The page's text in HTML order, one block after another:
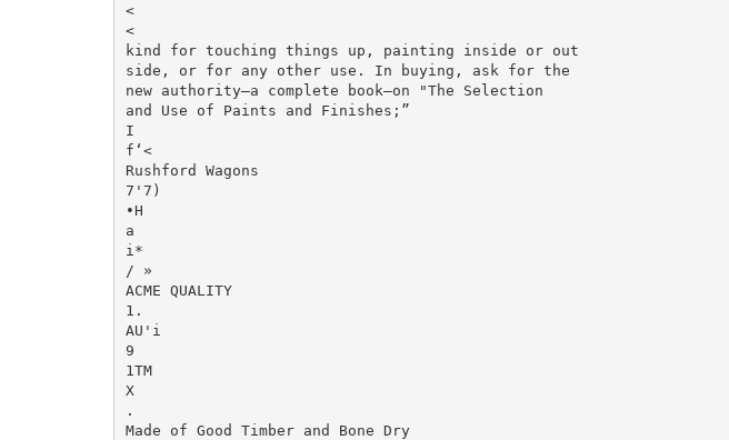
<
<
kind for touching things up, painting inside or out­
side, or for any other use. In buying, ask for the
new authority—a complete book—on "The Selection
and Use of Paints and Finishes;”
I
f‘<
Rushford Wagons
7'7)
•H
a
i*
/ »
ACME QUALITY
1.
AU'i
9
1TM
X
.
Made of Good Timber and Bone Dry